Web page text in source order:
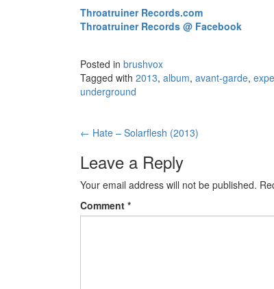
Throatruiner Records.com
Throatruiner Records @ Facebook
Posted in brushvox
Tagged with 2013, album, avant-garde,
underground
Post navigation
← Hate – Solarflesh (2013)
Leave a Reply
Your email address will not be published.
Comment *